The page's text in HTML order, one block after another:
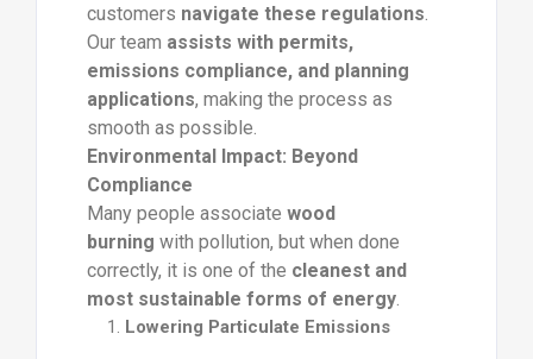
customers navigate these regulations
Our team assists with permits,
emissions compliance, and planning
applications, making the process as
smooth as possible.
Environmental Impact: Beyond
Compliance
Many people associate wood
burning with pollution, but when done
correctly, it is one of the cleanest and
most sustainable forms of energy.
Lowering Particulate Emissions